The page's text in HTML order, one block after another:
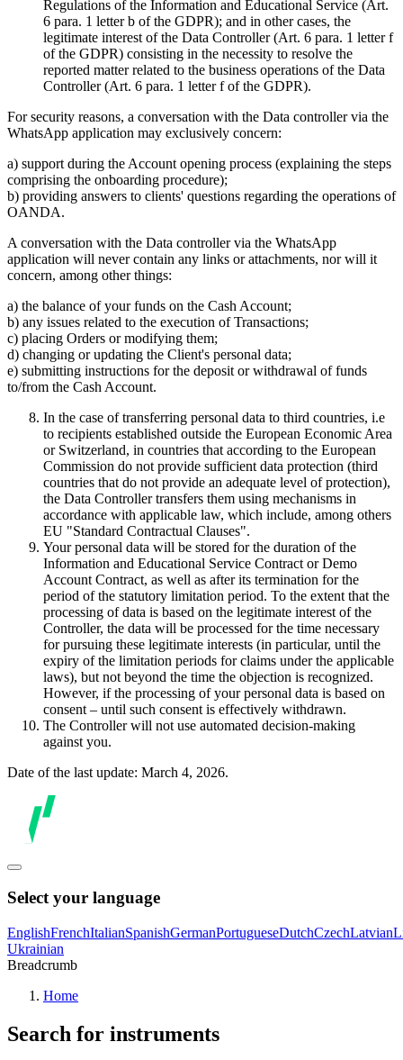
Regulations of the Information and Educational Service (Art.
6 para. 1 letter b of the GDPR); and in other cases, the
legitimate interest of the Data Controller (Art. 6 para. 1 letter f
of the GDPR) consisting in the necessity to resolve the
reported matter related to the business operations of the Data
Controller (Art. 6 para. 1 letter f of the GDPR).
For security reasons, a conversation with the Data controller via the
WhatsApp application may exclusively concern:
a) support during the Account opening process (explaining the steps
comprising the onboarding procedure);
b) providing answers to clients' questions regarding the operations of
OANDA.
A conversation with the Data controller via the WhatsApp
application will never contain any links or attachments, nor will it
concern, among other things:
a) the balance of your funds on the Cash Account;
b) any issues related to the execution of Transactions;
c) placing Orders or modifying them;
d) changing or updating the Client's personal data;
e) submitting instructions for the deposit or withdrawal of funds
to/from the Cash Account.
In the case of transferring personal data to third countries, i.e
to recipients established outside the European Economic Area
or Switzerland, in countries that according to the European
Commission do not provide sufficient data protection (third
countries that do not provide an adequate level of protection),
the Data Controller transfers them using mechanisms in
accordance with applicable law, which include, among others
EU "Standard Contractual Clauses".
Your personal data will be stored for the duration of the
Information and Educational Service Contract or Demo
Account Contract, as well as after its termination for the
period of the statutory limitation period. To the extent that the
processing of data is based on the legitimate interest of the
Controller, the data will be processed for the time necessary
for pursuing these legitimate interests (in particular, until the
expiry of the limitation periods for claims under the applicable
laws), but not beyond the time the objection is recognized.
However, if the processing of your personal data is based on
consent – until such consent is effectively withdrawn.
The Controller will not use automated decision-making
against you.
Date of the last update: March 4, 2026.
Select your language
EnglishFrenchItalianSpanishGermanPortugueseDutchCzechLatvian
Ukrainian
Breadcrumb
Home
Search for instruments